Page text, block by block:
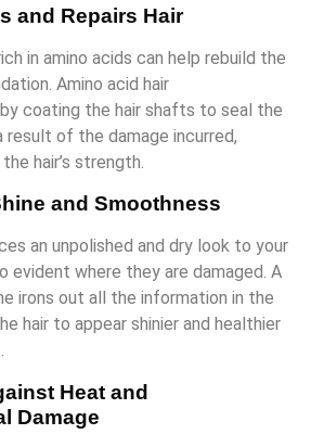
and Repairs Hair
in amino acids can help rebuild the
Amino acid hair
coating the hair shafts to seal the
result of the damage incurred,
hair’s strength.
and Smoothness
an unpolished and dry look to your
evident where they are damaged. A
irons out all the information in the
hair to appear shinier and healthier
Heat and
Damage